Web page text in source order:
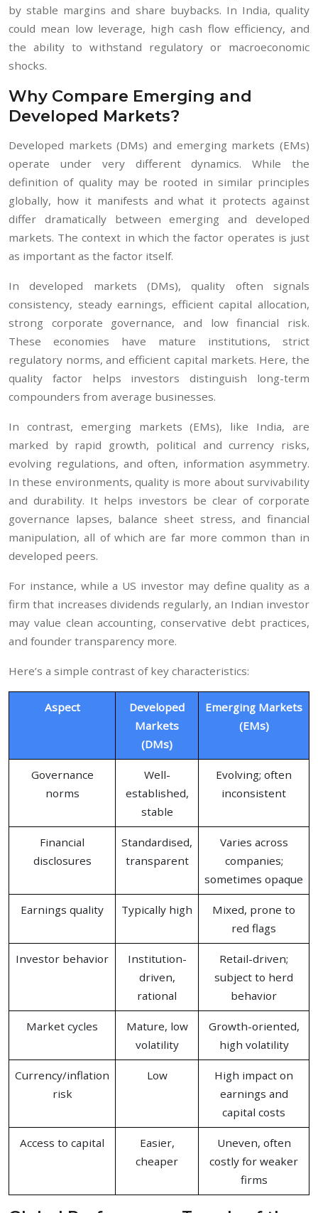
by stable margins and share buybacks. In India, quality
could mean low leverage, high cash flow efficiency, and
the ability to withstand regulatory or macroeconomic
shocks.
Why Compare Emerging and
Developed Markets?
Developed markets (DMs) and emerging markets (EMs)
operate under very different dynamics. While the
definition of quality may be rooted in similar principles
globally, how it manifests and what it protects against
differ dramatically between emerging and developed
markets. The context in which the factor operates is just
as important as the factor itself.
In developed markets (DMs), quality often signals
consistency, steady earnings, efficient capital allocation,
strong corporate governance, and low financial risk.
These economies have mature institutions, strict
regulatory norms, and efficient capital markets. Here, the
quality factor helps investors distinguish long-term
compounders from average businesses.
In contrast, emerging markets (EMs), like India, are
marked by rapid growth, political and currency risks,
evolving regulations, and often, information asymmetry.
In these environments, quality is more about survivability
and durability. It helps investors be clear of corporate
governance lapses, balance sheet stress, and financial
manipulation, all of which are far more common than in
developed peers.
For instance, while a US investor may define quality as a
firm that increases dividends regularly, an Indian investor
may value clean accounting, conservative debt practices,
and founder transparency more.
Here’s a simple contrast of key characteristics:
Aspect
Developed
Markets
(DMs)
Emerging Markets
(EMs)
Governance
norms
Well-
established,
stable
Evolving; often
inconsistent
Financial
disclosures
Standardised,
transparent
Varies across
companies;
sometimes opaque
Earnings quality Typically high
Mixed, prone to
red flags
Investor behavior
Institution-
driven,
rational
Retail-driven;
subject to herd
behavior
Market cycles
Mature, low
volatility
Growth-oriented,
high volatility
Currency/inflation
risk
Low
High impact on
earnings and
capital costs
Access to capital
Easier,
cheaper
Uneven, often
costly for weaker
firms